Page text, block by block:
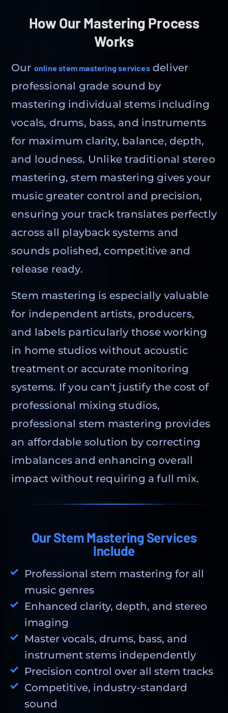
How Our Mastering Process
Works
Our online stem mastering servicesdeliver
professional grade sound by
mastering individual stems including
vocals, drums, bass, and instruments
for maximum clarity, balance, depth,
and loudness. Unlike traditional stereo
mastering, stem mastering gives your
music greater control and precision,
ensuring your track translates perfectly
across all playback systems and
sounds polished, competitive and
release ready.
Stem mastering is especially valuable
for independent artists, producers,
and labels particularly those working
in home studios without acoustic
treatment or accurate monitoring
systems. If you can't justify the cost of
professional mixing studios,
professional stem mastering provides
an affordable solution by correcting
imbalances and enhancing overall
impact without requiring a full mix.
Our Stem Mastering Services
Include
Professional stem mastering for all
music genres
Enhanced clarity, depth, and stereo
imaging
Master vocals, drums, bass, and
instrument stems independently
Precision control over all stem tracks
Competitive, industry-standard
sound